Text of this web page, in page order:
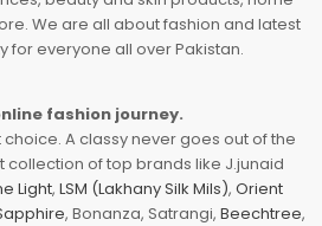
We are all about fashion and latest
for everyone all over Pakistan.
fashion journey.
choice. A classy never goes out of the
collection of top brands like J.junaid
Light, LSM (Lakhany Silk Mils), Orient
, Bonanza, Satrangi, Beechtree,